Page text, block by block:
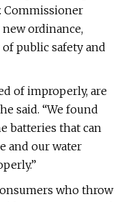
Commissioner
ordinance,
public safety and
of improperly, are
said. “We found
batteries that can
and our water
who throw